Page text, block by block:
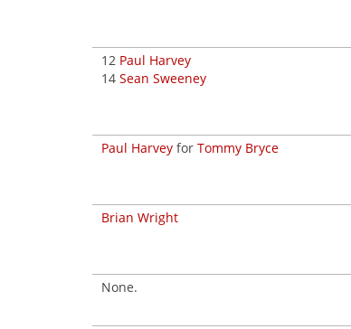
12 Paul Harvey
14 Sean Sweeney
Paul Harvey for Tommy Bryce
Brian Wright
None.